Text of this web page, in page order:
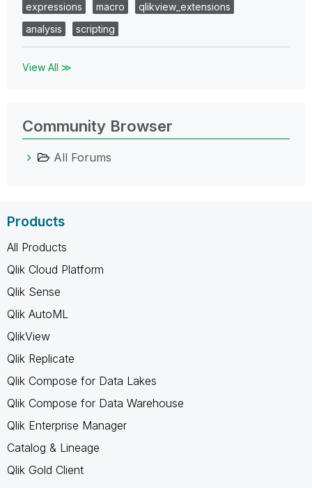
expressions
macro
qlikview_extensions
analysis
scripting
View All ≫
Community Browser
All Forums
Products
All Products
Qlik Cloud Platform
Qlik Sense
Qlik AutoML
QlikView
Qlik Replicate
Qlik Compose for Data Lakes
Qlik Compose for Data Warehouse
Qlik Enterprise Manager
Catalog & Lineage
Qlik Gold Client